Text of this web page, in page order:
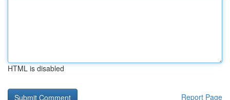
HTML is disabled
Report Page